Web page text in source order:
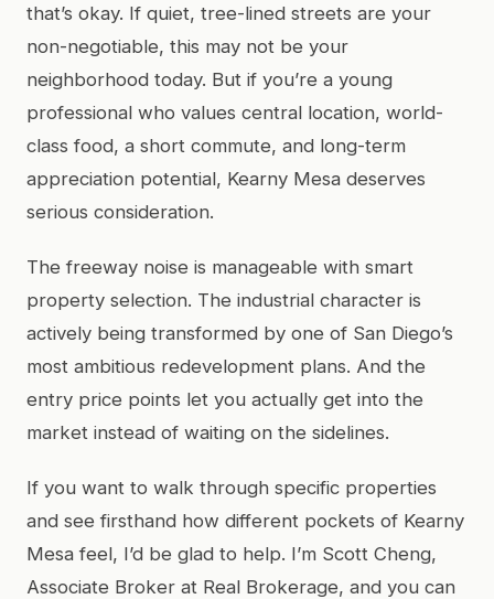
that’s okay. If quiet, tree-lined streets are your
non-negotiable, this may not be your
neighborhood today. But if you’re a young
professional who values central location, world-
class food, a short commute, and long-term
appreciation potential, Kearny Mesa deserves
serious consideration.
The freeway noise is manageable with smart
property selection. The industrial character is
actively being transformed by one of San Diego’s
most ambitious redevelopment plans. And the
entry price points let you actually get into the
market instead of waiting on the sidelines.
If you want to walk through specific properties
and see firsthand how different pockets of Kearny
Mesa feel, I’d be glad to help. I’m Scott Cheng,
Associate Broker at Real Brokerage, and you can